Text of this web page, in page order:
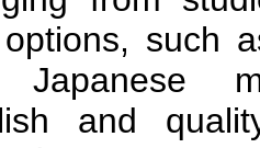
such
and